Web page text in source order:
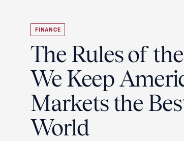
FINANCE
The Rules of
We Keep
Markets the
World